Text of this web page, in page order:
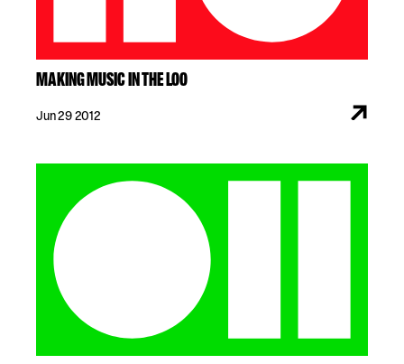
MAKING MUSIC IN THE LOO
Jun 29 2012